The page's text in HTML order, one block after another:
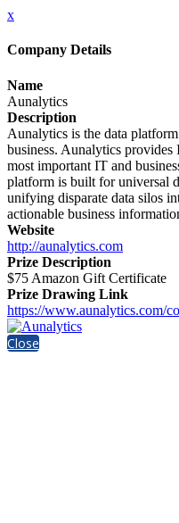
x
Company Details
Name
Aunalytics
Description
Aunalytics is the data
business. Aunalytics provides
most important IT and
platform is built for universal
unifying disparate data silos
actionable business
Website
http://aunalytics.com
Prize Description
$75 Amazon Gift Certificate
Prize Drawing Link
https://www.aunalytics.com/
Close